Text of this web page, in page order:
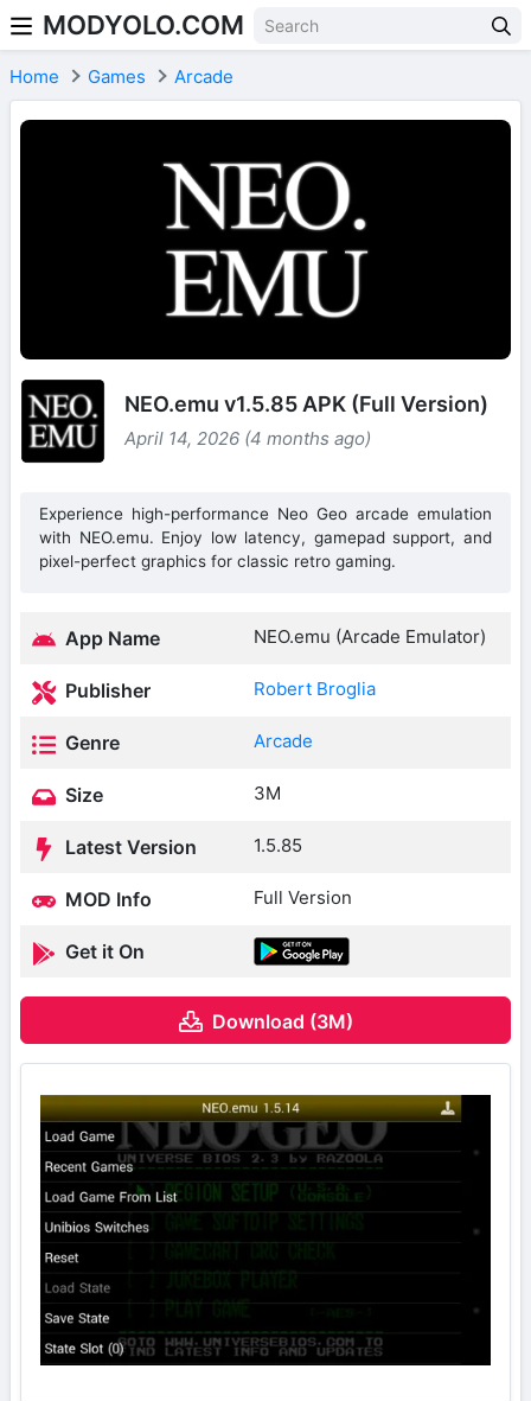
Skip to content
MODYOLO.COM
Home Games Arcade
NEO.emu v1.5.85 APK (Full Version)
April 14, 2026 (4 months ago)
Experience high-performance Neo Geo arcade emulation
with NEO.emu. Enjoy low latency, gamepad support, and
pixel-perfect graphics for classic retro gaming.
App Name NEO.emu (Arcade Emulator)
Publisher Robert Broglia
Genre Arcade
Size 3M
Latest Version 1.5.85
MOD Info Full Version
Get it On
Download (3M)